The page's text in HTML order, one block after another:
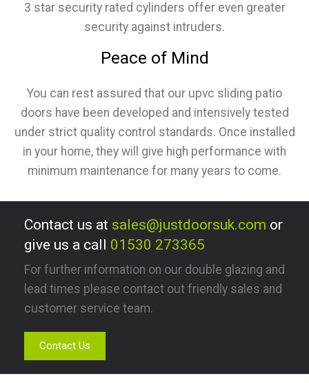
3 star security rated cylinders offer even greater
security against intruders.
Peace of Mind
You can rest assured that our upvc sliding patio
doors have been developed and intensively tested
under strict quality control standards. Once installed
in your home, they will give high performance with
minimum maintenance for many years to come.
Contact us at sales@justdoorsuk.com or
give us a call 01530 273365
For further information on our double glazing and
lead times please contact out friendly sales and
customer service team.
Contact Us